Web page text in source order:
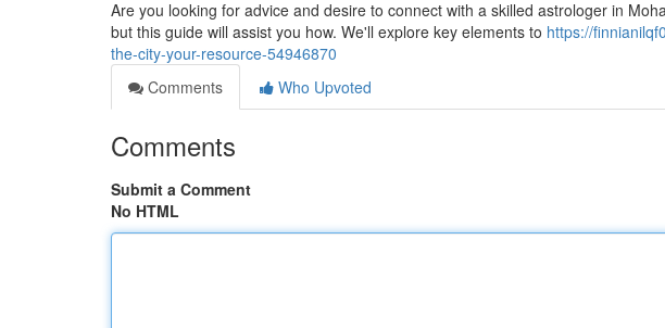
Are you looking for advice and desire to connect with a skilled astrologer in
but this guide will assist you how. We'll explore key elements to https://
the-city-your-resource-54946870
Comments
Who Upvoted
Comments
Submit a Comment
No HTML